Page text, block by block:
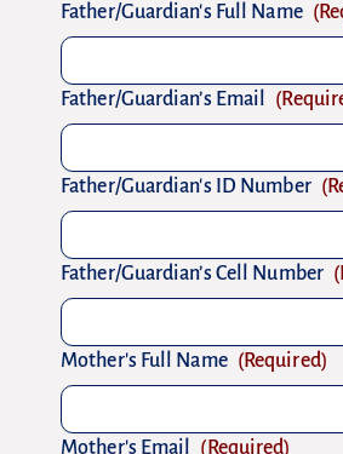
Father/Guardian's Full Name
Father/Guardian’s Email
Father/Guardian's ID Number
Father/Guardian’s Cell Number
Mother's Full Name (Required)
Mother's Email (Required)